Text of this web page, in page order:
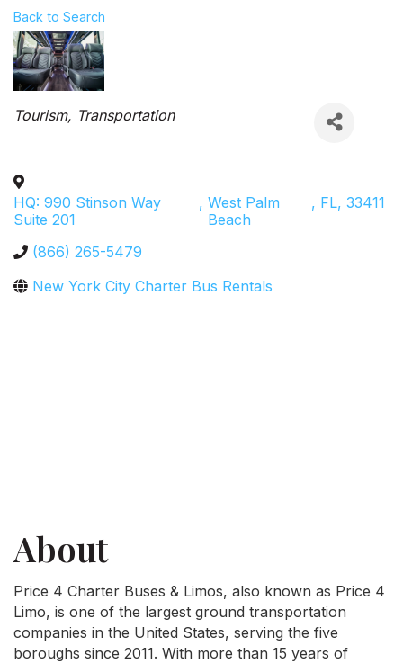
Back to Search
Categories
Tourism Transportation
HQ: 990 Stinson Way
Suite 201
, West Palm
Beach
, FL, 33411
(866) 265-5479
New York City Charter Bus Rentals
About
Price 4 Charter Buses & Limos, also known as Price 4
Limo, is one of the largest ground transportation
companies in the United States, serving the five
boroughs since 2011. With more than 15 years of